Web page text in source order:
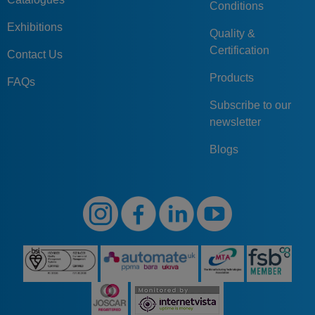
Exhibitions
Contact Us
FAQs
Conditions
Quality &
Certification
Products
Subscribe to our
newsletter
Blogs